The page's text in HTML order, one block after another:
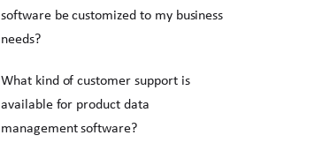
software be customized to my business
needs?
What kind of customer support is
available for product data
management software?